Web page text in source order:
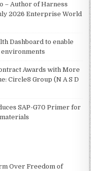
– Author of Harness
2026 Enterprise World
Dashboard to enable
Awards with More
Circle8 Group (N A S D
SAP-G70 Primer for
Over Freedom of